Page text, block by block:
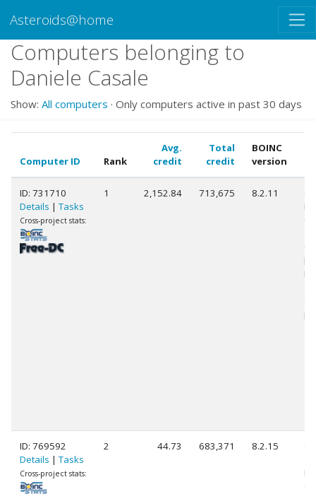
Asteroids@home
Computers belonging to
Daniele Casale
Show: All computers · Only computers active in past 30 days
Computer ID Rank
Avg.
credit
Total
credit
BOINC
version
ID: 731710
Details | Tasks
Cross-project stats:
1 2,152.84 713,675 8.2.11
@
ID: 769592
Details | Tasks
Cross-project stats:
2 44.73 683,371 8.2.15